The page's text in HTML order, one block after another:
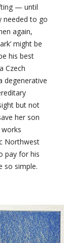
— until
needed to go
again,
might be
his best
Czech
degenerative
but not
her son
Northwest
pay for his
so simple.